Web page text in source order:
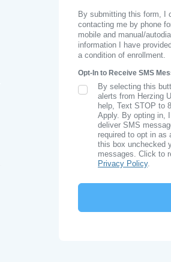
By submitting this form, I
contacting me by phone
mobile and manual/
information I have
a condition of enrollment.
Opt-In to Receive SMS
SMS Opt In
By selecting this
alerts from Herzing
help, Text STOP to
Apply. By opting in,
deliver SMS
required to opt in as
this box unchecked
messages. Click to
Privacy Policy.